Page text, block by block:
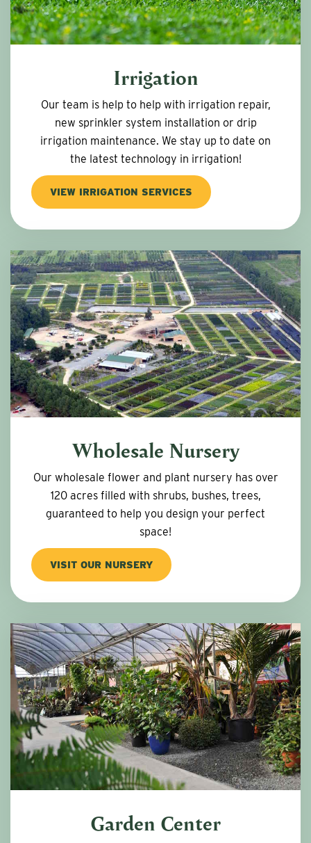
Irrigation
Our team is help to help with irrigation repair,
new sprinkler system installation or drip
irrigation maintenance. We stay up to date on
the latest technology in irrigation!
VIEW IRRIGATION SERVICES
Wholesale Nursery
Our wholesale flower and plant nursery has over
120 acres filled with shrubs, bushes, trees,
guaranteed to help you design your perfect
space!
VISIT OUR NURSERY
Garden Center